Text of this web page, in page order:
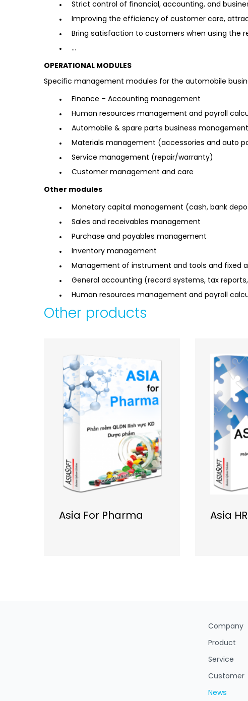
Strict control of financial, accounting, and
Improving the efficiency of customer care,
Bring satisfaction to customers when using the
…
OPERATIONAL MODULES
Specific management modules for the automobile
Finance – Accounting management
Human resources management and payroll
Automobile & spare parts business management
Materials management (accessories and auto
Service management (repair/warranty)
Customer management and care
Other modules
Monetary capital management (cash, bank
Sales and receivables management
Purchase and payables management
Inventory management
Management of instrument and tools and fixed
General accounting (record systems, tax
Human resources management and payroll
Other products
Asia For Pharma Asia
Company
Product
Service
Customer
News